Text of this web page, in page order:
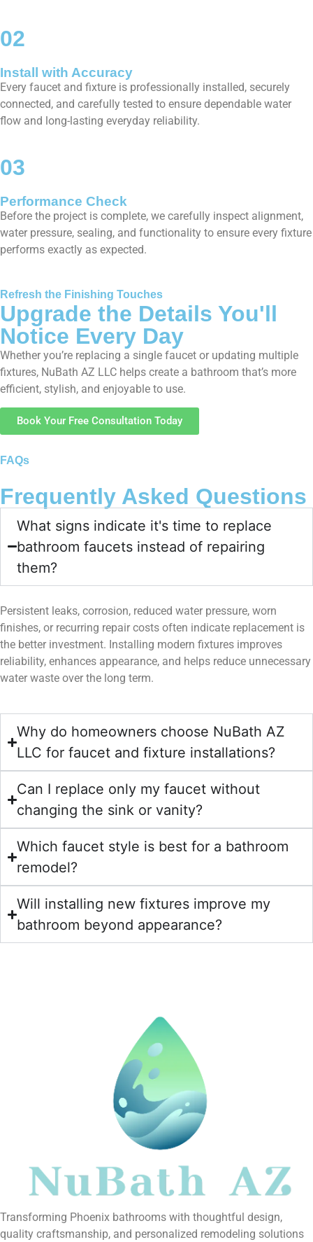
02
Install with Accuracy
Every faucet and fixture is professionally installed, securely
connected, and carefully tested to ensure dependable water
flow and long-lasting everyday reliability.
03
Performance Check
Before the project is complete, we carefully inspect alignment,
water pressure, sealing, and functionality to ensure every fixture
performs exactly as expected.
Refresh the Finishing Touches
Upgrade the Details You'll
Notice Every Day
Whether you’re replacing a single faucet or updating multiple
fixtures, NuBath AZ LLC helps create a bathroom that’s more
efficient, stylish, and enjoyable to use.
Book Your Free Consultation Today
FAQs
Frequently Asked Questions
What signs indicate it's time to replace
bathroom faucets instead of repairing
them?
Persistent leaks, corrosion, reduced water pressure, worn
finishes, or recurring repair costs often indicate replacement is
the better investment. Installing modern fixtures improves
reliability, enhances appearance, and helps reduce unnecessary
water waste over the long term.
Why do homeowners choose NuBath AZ
LLC for faucet and fixture installations?
Can I replace only my faucet without
changing the sink or vanity?
Which faucet style is best for a bathroom
remodel?
Will installing new fixtures improve my
bathroom beyond appearance?
Transforming Phoenix bathrooms with thoughtful design,
quality craftsmanship, and personalized remodeling solutions